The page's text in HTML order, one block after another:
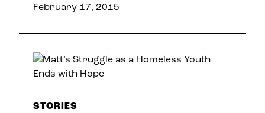
February 17, 2015
STORIES